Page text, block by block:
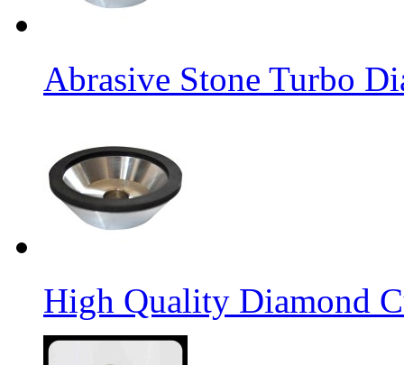
Abrasive Stone Turbo
High Quality Diamond